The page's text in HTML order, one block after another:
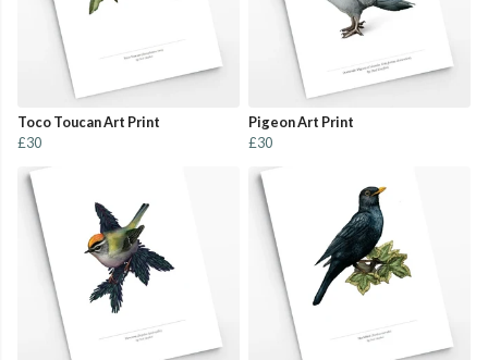
Toco Toucan Art Print
£30
Pigeon Art Print
£30